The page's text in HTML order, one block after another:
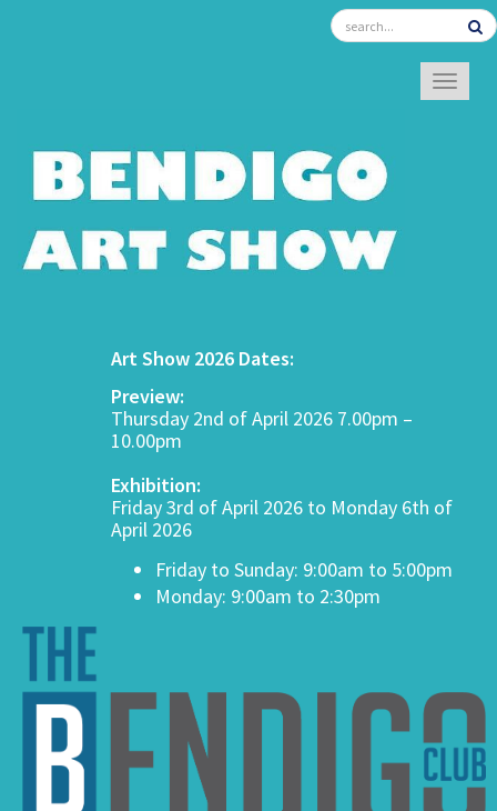
Art Show 2026 Dates:
Preview:
Thursday 2nd of April 2026 7.00pm –
10.00pm
Exhibition:
Friday 3rd of April 2026 to Monday 6th of
April 2026
Friday to Sunday: 9:00am to 5:00pm
Monday: 9:00am to 2:30pm